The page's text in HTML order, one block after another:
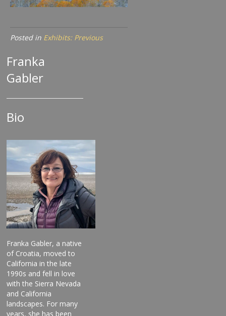
Posted in Exhibits: Previous
Franka
Gabler
Bio
Franka Gabler, a native
of Croatia, moved to
California in the late
1990s and fell in love
with the Sierra Nevada
and California
landscapes. For many
years, she has been